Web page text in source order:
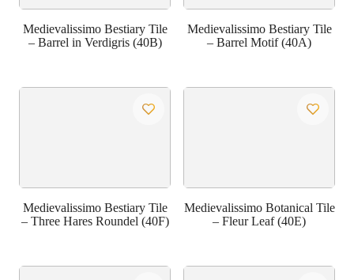
Medievalissimo Bestiary Tile
– Barrel in Verdigris (40B)
Medievalissimo Bestiary Tile
– Barrel Motif (40A)
Medievalissimo Bestiary Tile
– Three Hares Roundel (40F)
Medievalissimo Botanical Tile
– Fleur Leaf (40E)